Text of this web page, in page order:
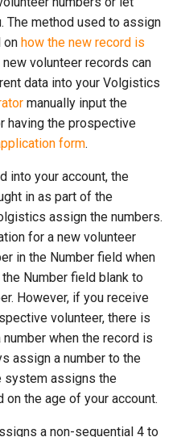
The method used to assign
on how the new record is
volunteer records can
data into your Volgistics
manually input the
having the prospective
form.
into your account, the
in as part of the
assign the numbers.
for a new volunteer
in the Number field when
Number field blank to
However, if you receive
volunteer, there is
when the record is
assign a number to the
system assigns the
the age of your account.
a non-sequential 4 to